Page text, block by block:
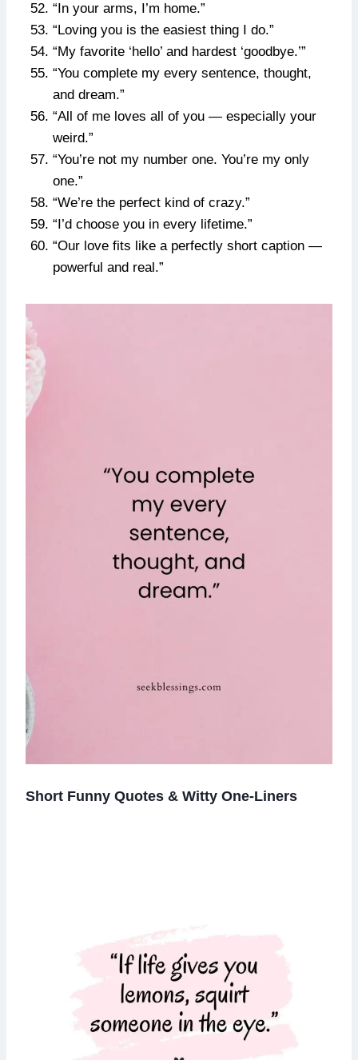
“In your arms, I’m home.”
“Loving you is the easiest thing I do.”
“My favorite ‘hello’ and hardest ‘goodbye.’”
“You complete my every sentence, thought,
and dream.”
“All of me loves all of you — especially your
weird.”
“You’re not my number one. You’re my only
one.”
“We’re the perfect kind of crazy.”
“I’d choose you in every lifetime.”
“Our love fits like a perfectly short caption —
powerful and real.”
Short Funny Quotes & Witty One-Liners